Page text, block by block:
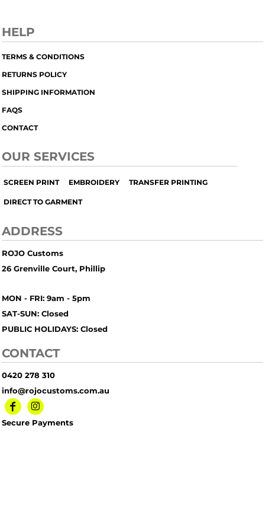
HELP
TERMS & CONDITIONS
RETURNS POLICY
SHIPPING INFORMATION
FAQS
CONTACT
OUR SERVICES
SCREEN PRINT EMBROIDERY TRANSFER PRINTING
DIRECT TO GARMENT
ADDRESS
ROJO Customs
26 Grenville Court, Phillip
MON - FRI: 9am - 5pm
SAT-SUN: Closed
PUBLIC HOLIDAYS: Closed
CONTACT
0420 278 310
info@rojocustoms.com.au
Secure Payments